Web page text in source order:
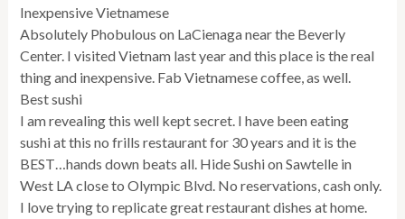
Inexpensive Vietnamese
Absolutely Phobulous on LaCienaga near the Beverly
Center. I visited Vietnam last year and this place is the real
thing and inexpensive. Fab Vietnamese coffee, as well.
Best sushi
I am revealing this well kept secret. I have been eating
sushi at this no frills restaurant for 30 years and it is the
BEST…hands down beats all. Hide Sushi on Sawtelle in
West LA close to Olympic Blvd. No reservations, cash only.
I love trying to replicate great restaurant dishes at home.